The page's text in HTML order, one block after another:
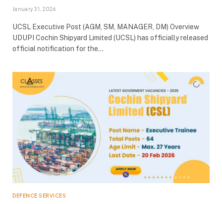
January 31, 2026
UCSL Executive Post (AGM, SM, MANAGER, DM) Overview
UDUPI Cochin Shipyard Limited (UCSL) has officially released
official notification for the…
DEFENCE SERVICES